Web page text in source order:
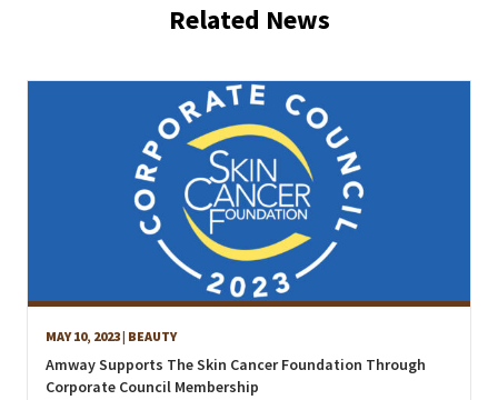
Related News
MAY 10, 2023| BEAUTY
Amway Supports The Skin Cancer Foundation Through
Corporate Council Membership